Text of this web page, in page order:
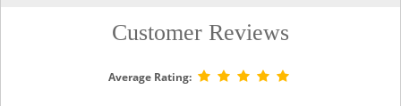
Customer Reviews
Average Rating: